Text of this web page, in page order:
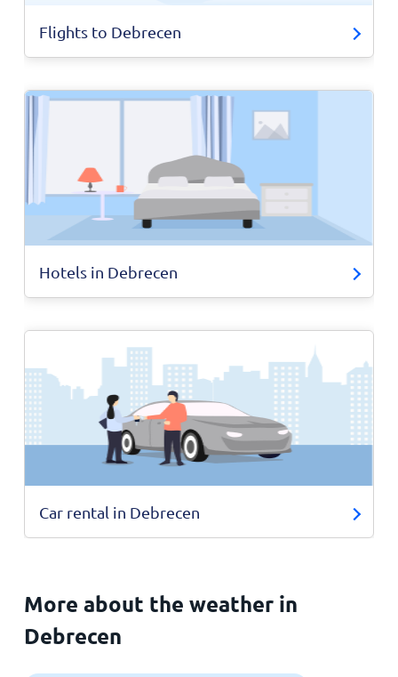
Flights to Debrecen
Hotels in Debrecen
Car rental in Debrecen
More about the weather in
Debrecen